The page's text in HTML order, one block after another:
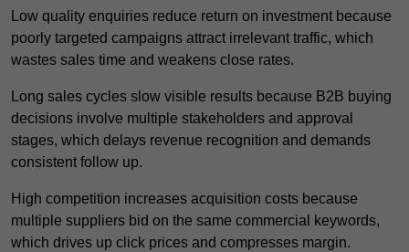
Low quality enquiries reduce return on investment because
poorly targeted campaigns attract irrelevant traffic, which
wastes sales time and weakens close rates.
Long sales cycles slow visible results because B2B buying
decisions involve multiple stakeholders and approval
stages, which delays revenue recognition and demands
consistent follow up.
High competition increases acquisition costs because
multiple suppliers bid on the same commercial keywords,
which drives up click prices and compresses margin.